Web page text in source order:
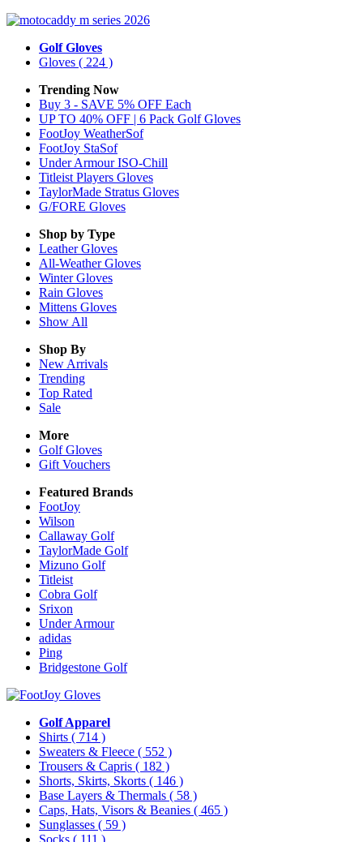
Golf Gloves
Gloves ( 224 )
Trending Now
Buy 3 - SAVE 5% OFF Each
UP TO 40% OFF | 6 Pack Golf Gloves
FootJoy WeatherSof
FootJoy StaSof
Under Armour ISO-Chill
Titleist Players Gloves
TaylorMade Stratus Gloves
G/FORE Gloves
Shop by Type
LeatherGloves
All-WeatherGloves
WinterGloves
Rain Gloves
Mittens Gloves
Show All
Shop By
New Arrivals
Trending
Top Rated
Sale
More
Golf Gloves
Gift Vouchers
Featured Brands
FootJoy
Wilson
Callaway Golf
TaylorMade Golf
Mizuno Golf
Titleist
Cobra Golf
Srixon
Under Armour
adidas
Ping
Bridgestone Golf
Golf Apparel
Shirts ( 714 )
Sweaters & Fleece ( 552 )
Trousers & Capris ( 182 )
Shorts, Skirts, Skorts ( 146 )
Base Layers & Thermals ( 58 )
Caps, Hats, Visors & Beanies ( 465 )
Sunglasses ( 59 )
Socks ( 111 )